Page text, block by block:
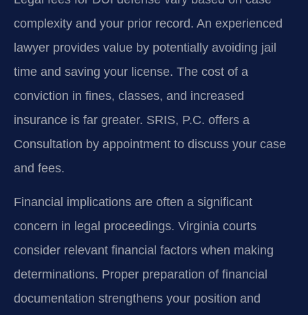
complexity and your prior record. An experienced
lawyer provides value by potentially avoiding jail
time and saving your license. The cost of a
conviction in fines, classes, and increased
insurance is far greater. SRIS, P.C. offers a
Consultation by appointment to discuss your case
and fees.
Financial implications are often a significant
concern in legal proceedings. Virginia courts
consider relevant financial factors when making
determinations. Proper preparation of financial
documentation strengthens your position and